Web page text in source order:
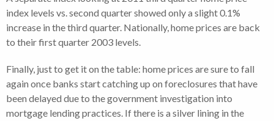
index levels vs. second quarter showed only a slight 0.1%
increase in the third quarter. Nationally, home prices are back
to their first quarter 2003 levels.
Finally, just to get it on the table: home prices are sure to fall
again once banks start catching up on foreclosures that have
been delayed due to the government investigation into
mortgage lending practices. If there is a silver lining in the